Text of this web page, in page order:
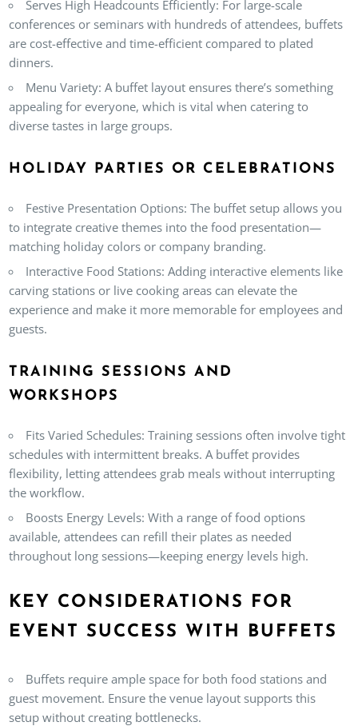
Serves High Headcounts Efficiently: For large-scale
conferences or seminars with hundreds of attendees, buffets
are cost-effective and time-efficient compared to plated
dinners.
Menu Variety: A buffet layout ensures there’s something
appealing for everyone, which is vital when catering to
diverse tastes in large groups.
HOLIDAY PARTIES OR CELEBRATIONS
Festive Presentation Options: The buffet setup allows you
to integrate creative themes into the food presentation—
matching holiday colors or company branding.
Interactive Food Stations: Adding interactive elements like
carving stations or live cooking areas can elevate the
experience and make it more memorable for employees and
guests.
TRAINING SESSIONS AND
WORKSHOPS
Fits Varied Schedules: Training sessions often involve tight
schedules with intermittent breaks. A buffet provides
flexibility, letting attendees grab meals without interrupting
the workflow.
Boosts Energy Levels: With a range of food options
available, attendees can refill their plates as needed
throughout long sessions—keeping energy levels high.
KEY CONSIDERATIONS FOR
EVENT SUCCESS WITH BUFFETS
Buffets require ample space for both food stations and
guest movement. Ensure the venue layout supports this
setup without creating bottlenecks.